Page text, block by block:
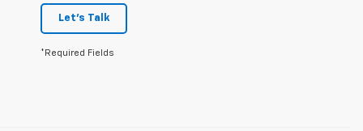
Let's Talk
*Required Fields